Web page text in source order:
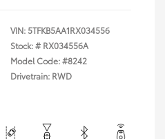
VIN:5TFKB5AA1RX034556
Stock: # RX034556A
Model Code: #8242
Drivetrain: RWD